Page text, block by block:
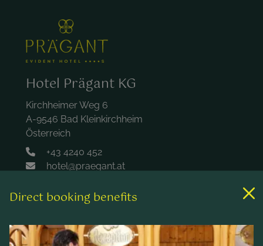
Hotel Prägant KG
Kirchheimer Weg 6
A-9546 Bad Kleinkirchheim
Österreich
+43 4240 452
hotel@praegant.at
Rooms & rates
Direct booking benefits